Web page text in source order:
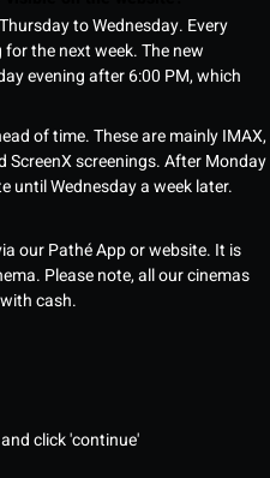
to Wednesday. Every
the next week. The new
evening after 6:00 PM, which
of time. These are mainly IMAX,
ScreenX screenings. After Monday
until Wednesday a week later.
our Pathé App or website. It is
Please note, all our cinemas
cash.
click 'continue'